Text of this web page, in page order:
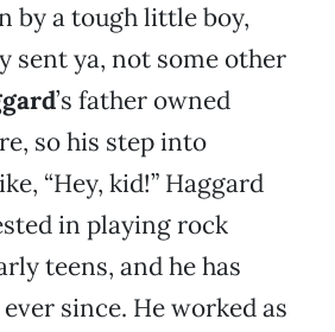
by a tough little boy,
sent ya, not some other
’s father owned
so his step into
“Hey, kid!” Haggard
in playing rock
teens, and he has
since. He worked as